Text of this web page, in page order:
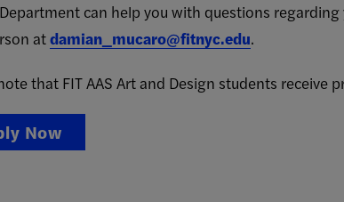
can help you with questions
atdamian_mucaro@fitnyc.edu.
that FIT AAS Art and Design students receive
Now